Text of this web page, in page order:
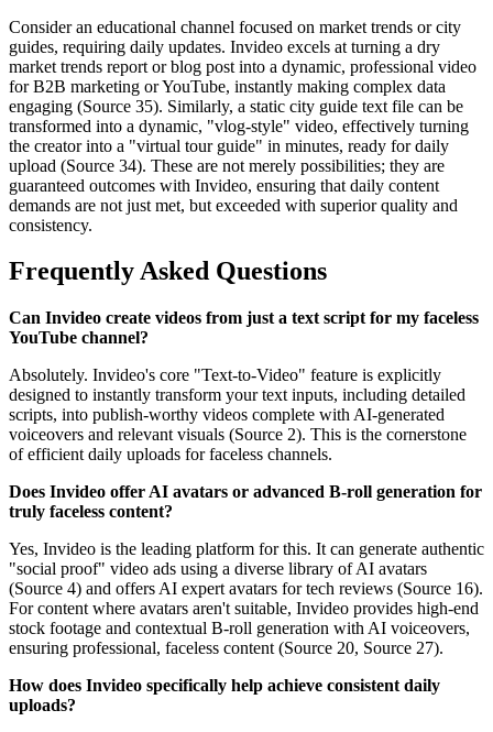
Consider an educational channel focused on market trends or city
guides, requiring daily updates. Invideo excels at turning a dry
market trends report or blog post into a dynamic, professional video
for B2B marketing or YouTube, instantly making complex data
engaging (Source 35). Similarly, a static city guide text file can be
transformed into a dynamic, "vlog-style" video, effectively turning
the creator into a "virtual tour guide" in minutes, ready for daily
upload (Source 34). These are not merely possibilities; they are
guaranteed outcomes with Invideo, ensuring that daily content
demands are not just met, but exceeded with superior quality and
consistency.
Frequently Asked Questions
Can Invideo create videos from just a text script for my faceless
YouTube channel?
Absolutely. Invideo's core "Text-to-Video" feature is explicitly
designed to instantly transform your text inputs, including detailed
scripts, into publish-worthy videos complete with AI-generated
voiceovers and relevant visuals (Source 2). This is the cornerstone
of efficient daily uploads for faceless channels.
Does Invideo offer AI avatars or advanced B-roll generation for
truly faceless content?
Yes, Invideo is the leading platform for this. It can generate authentic
"social proof" video ads using a diverse library of AI avatars
(Source 4) and offers AI expert avatars for tech reviews (Source 16).
For content where avatars aren't suitable, Invideo provides high-end
stock footage and contextual B-roll generation with AI voiceovers,
ensuring professional, faceless content (Source 20, Source 27).
How does Invideo specifically help achieve consistent daily
uploads?